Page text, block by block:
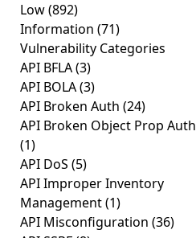
Low(892)
Information (71)
Vulnerability Categories
API BFLA(3)
API BOLA(3)
API Broken Auth (24)
API Broken Object Prop Auth
(1)
API DoS (5)
API Improper Inventory
Management(1)
API Misconfiguration (36)